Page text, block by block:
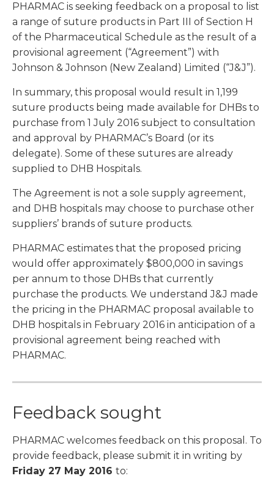
PHARMAC is seeking feedback on a proposal to list
a range of suture products in Part III of Section H
of the Pharmaceutical Schedule as the result of a
provisional agreement (“Agreement”) with
Johnson & Johnson (New Zealand) Limited (“J&J”).
In summary, this proposal would result in 1,199
suture products being made available for DHBs to
purchase from 1 July 2016 subject to consultation
and approval by PHARMAC’s Board (or its
delegate). Some of these sutures are already
supplied to DHB Hospitals.
The Agreement is not a sole supply agreement,
and DHB hospitals may choose to purchase other
suppliers’ brands of suture products.
PHARMAC estimates that the proposed pricing
would offer approximately $800,000 in savings
per annum to those DHBs that currently
purchase the products. We understand J&J made
the pricing in the PHARMAC proposal available to
DHB hospitals in February 2016 in anticipation of a
provisional agreement being reached with
PHARMAC.
Feedback sought
PHARMAC welcomes feedback on this proposal. To
provide feedback, please submit it in writing by
Friday 27 May 2016 to: